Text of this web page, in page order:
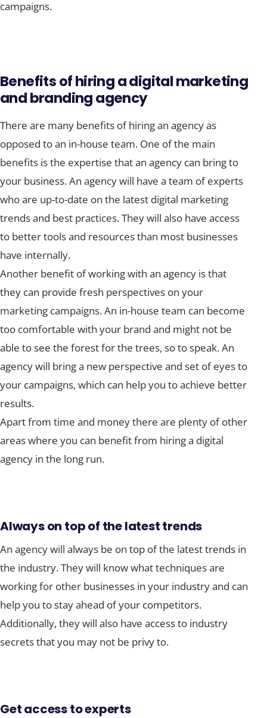
campaigns.
Benefits of hiring a digital marketing
and branding agency
There are many benefits of hiring an agency as
opposed to an in-house team. One of the main
benefits is the expertise that an agency can bring to
your business. An agency will have a team of experts
who are up-to-date on the latest digital marketing
trends and best practices. They will also have access
to better tools and resources than most businesses
have internally.
Another benefit of working with an agency is that
they can provide fresh perspectives on your
marketing campaigns. An in-house team can become
too comfortable with your brand and might not be
able to see the forest for the trees, so to speak. An
agency will bring a new perspective and set of eyes to
your campaigns, which can help you to achieve better
results.
Apart from time and money there are plenty of other
areas where you can benefit from hiring a digital
agency in the long run.
Always on top of the latest trends
An agency will always be on top of the latest trends in
the industry. They will know what techniques are
working for other businesses in your industry and can
help you to stay ahead of your competitors.
Additionally, they will also have access to industry
secrets that you may not be privy to.
Get access to experts